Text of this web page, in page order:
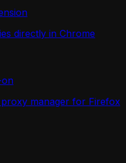
directly in Chrome
manager for Firefox